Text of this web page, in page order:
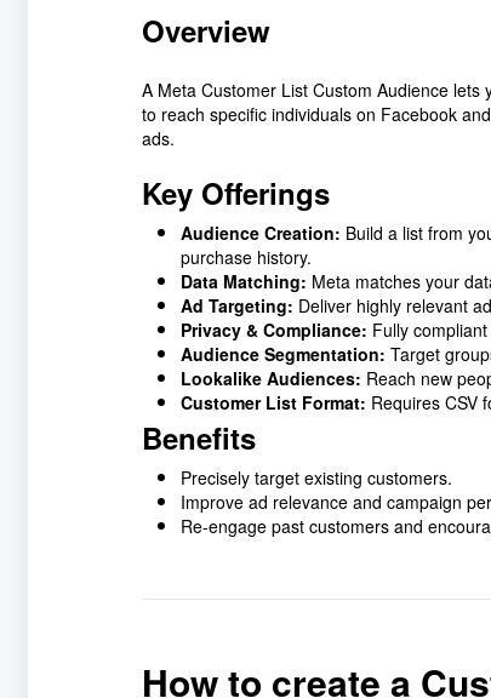
Overview
A Meta Customer List Custom Audience
to reach specific individuals on Facebook
ads.
Key Offerings
Audience Creation: Build a list from
purchase history.
Data Matching: Meta matches your
Ad Targeting: Deliver highly relevant
Privacy & Compliance: Fully
Audience Segmentation: Target
Lookalike Audiences: Reach new
Customer List Format: Requires CSV
Benefits
Precisely target existing customers.
Improve ad relevance and campaign
Re-engage past customers and
How to create a